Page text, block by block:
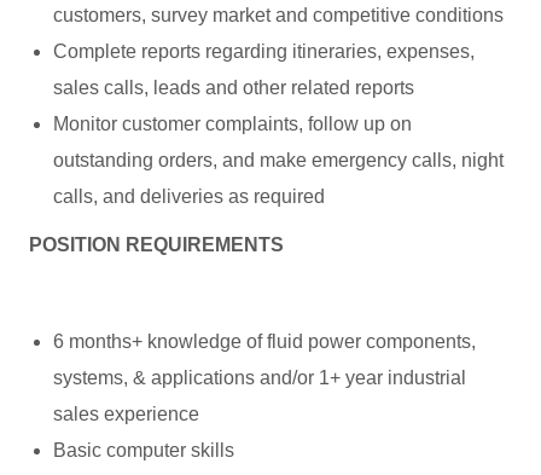
customers, survey market and competitive conditions
Complete reports regarding itineraries, expenses,
sales calls, leads and other related reports
Monitor customer complaints, follow up on
outstanding orders, and make emergency calls, night
calls, and deliveries as required
POSITION REQUIREMENTS
6 months+ knowledge of fluid power components,
systems, & applications and/or 1+ year industrial
sales experience
Basic computer skills